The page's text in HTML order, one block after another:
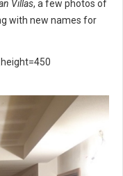
Villas, a few photos of
with new names for